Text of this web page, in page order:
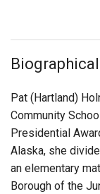
Pat (Hartland)
Community
Presidential
Alaska, she
an elementary
Borough of the